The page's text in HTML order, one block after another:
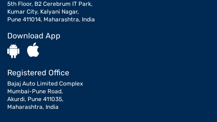
5th Floor, B2 Cerebrum IT Park,
Kumar City, Kalyani Nagar,
Pune 411014, Maharashtra, India
Download App
Registered Office
Bajaj Auto Limited Complex
Mumbai-Pune Road,
Akurdi, Pune 411035,
Maharashtra, India